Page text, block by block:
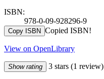
ISBN:
978-0-09-928296-9
Copy ISBN Copied ISBN!
View on OpenLibrary
Show rating 3 stars (1 review)